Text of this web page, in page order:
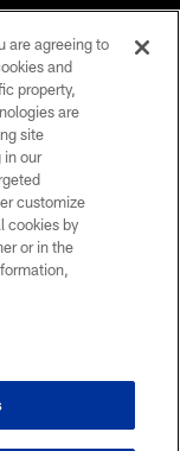
are agreeing to
and
property,
are
site
in our
customize
cookies by
or in the